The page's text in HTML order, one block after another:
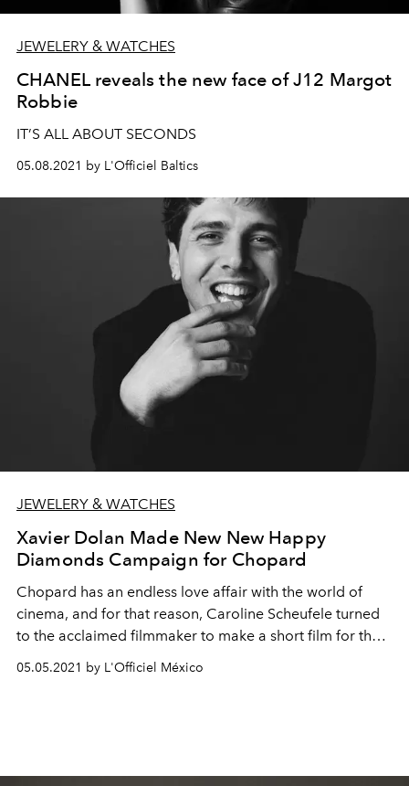
JEWELERY & WATCHES
CHANEL reveals the new face of J12 Margot
Robbie
IT’S ALL ABOUT SECONDS
05.08.2021 by L'Officiel Baltics
JEWELERY & WATCHES
Xavier Dolan Made New New Happy
Diamonds Campaign for Chopard
Chopard has an endless love affair with the world of
cinema, and for that reason, Caroline Scheufele turned
to the acclaimed filmmaker to make a short film for the
happy Diamonds campaign. He shares his passionate
vision in an intimate conversation.
05.05.2021 by L'Officiel México